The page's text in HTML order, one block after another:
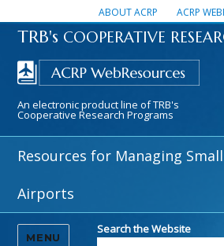
ABOUT ACRP ACRP
TRB's COOPERATIVE
An electronic product line of TRB's
Cooperative Research Programs
Resources for Managing Small
Airports
MENU
Search the Website